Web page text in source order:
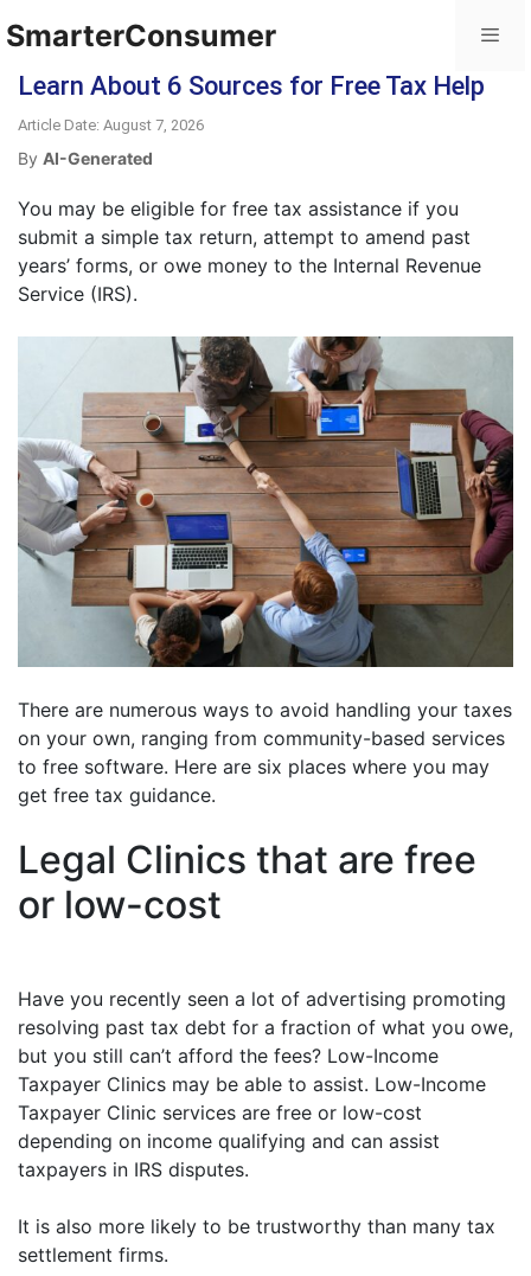
SmarterConsumer
Learn About 6 Sources for Free Tax Help
Article Date: August 7, 2026
By AI-Generated
You may be eligible for free tax assistance if you
submit a simple tax return, attempt to amend past
years’ forms, or owe money to the Internal Revenue
Service (IRS).
There are numerous ways to avoid handling your taxes
on your own, ranging from community-based services
to free software. Here are six places where you may
get free tax guidance.
Legal Clinics that are free
or low-cost
Have you recently seen a lot of advertising promoting
resolving past tax debt for a fraction of what you owe,
but you still can’t afford the fees? Low-Income
Taxpayer Clinics may be able to assist. Low-Income
Taxpayer Clinic services are free or low-cost
depending on income qualifying and can assist
taxpayers in IRS disputes.
It is also more likely to be trustworthy than many tax
settlement firms.